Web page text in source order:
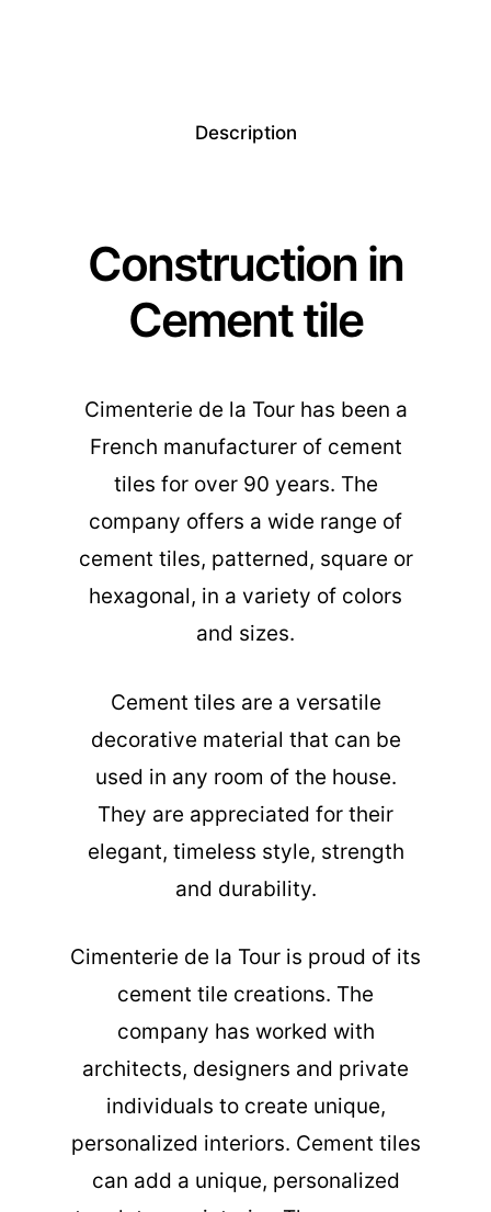
Description
Construction in
Cement tile
Cimenterie de la Tour has been a
French manufacturer of cement
tiles for over 90 years. The
company offers a wide range of
cement tiles, patterned, square or
hexagonal, in a variety of colors
and sizes.
Cement tiles are a versatile
decorative material that can be
used in any room of the house.
They are appreciated for their
elegant, timeless style, strength
and durability.
Cimenterie de la Tour is proud of its
cement tile creations. The
company has worked with
architects, designers and private
individuals to create unique,
personalized interiors. Cement tiles
can add a unique, personalized